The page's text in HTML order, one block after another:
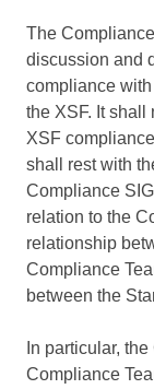
The
discussion and
compliance
the XSF. It shall
XSF
shall rest with
Compliance
relation to the
relationship
Compliance
between the
In particular,
Compliance